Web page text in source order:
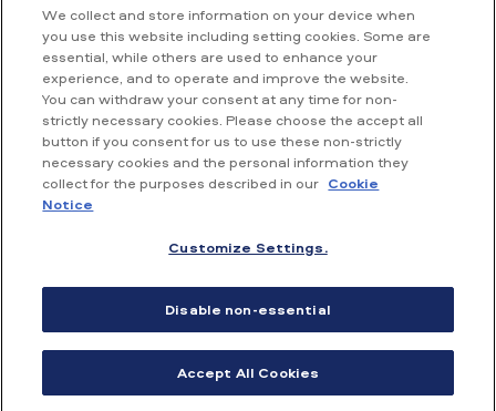
London
WC2R 2PG
+44 (0) 20 7845 1000
Other contact details
We collect and store information on your device when
you use this website including setting cookies. Some are
essential, while others are used to enhance your
experience, and to operate and improve the website.
You can withdraw your consent at any time for non-
strictly necessary cookies. Please choose the accept all
button if you consent for us to use these non-strictly
necessary cookies and the personal information they
collect for the purposes described in our Cookie
Notice
Customize Settings.
Disable non-essential
Accept All Cookies